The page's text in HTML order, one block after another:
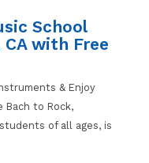
School
CA with Free
& Enjoy
Bach to Rock,
of all ages, is